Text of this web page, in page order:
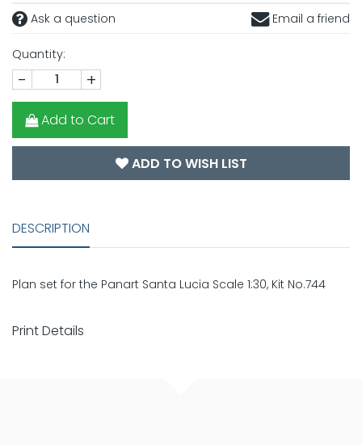
Ask a question Email a friend
Quantity:
- +
Add to Cart
ADD TO WISH LIST
DESCRIPTION
Plan set for the Panart Santa Lucia Scale 1:30, Kit No.744
Print Details